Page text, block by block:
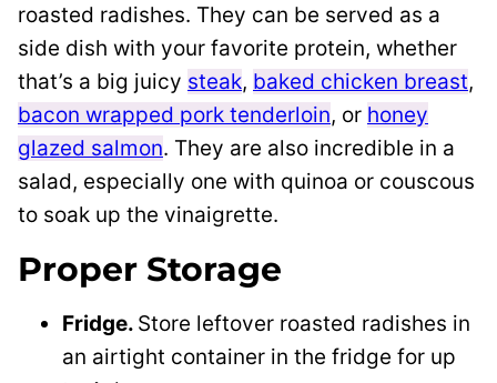
roasted radishes. They can be served as a
side dish with your favorite protein, whether
that’s a big juicy steak, baked chicken breast,
bacon wrapped pork tenderloin, or honey
glazed salmon. They are also incredible in a
salad, especially one with quinoa or couscous
to soak up the vinaigrette.
Proper Storage
Fridge. Store leftover roasted radishes in
an airtight container in the fridge for up